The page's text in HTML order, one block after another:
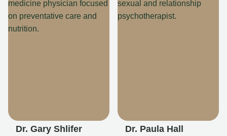
Dr. Gary Shlifer Dr. Paula Hall